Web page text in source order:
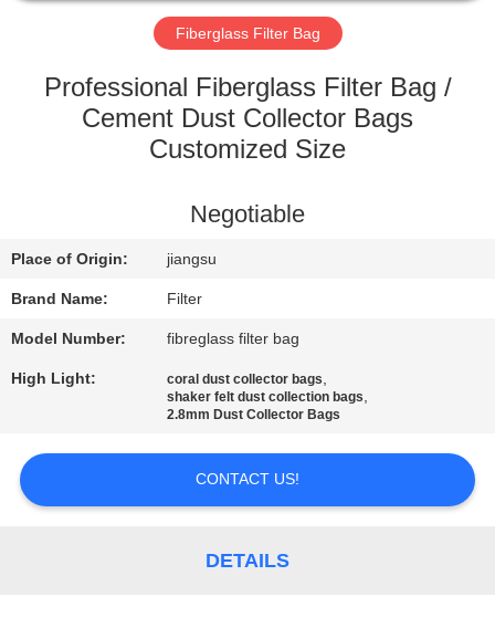
QUALITY
CONTROL
US
NEWS
REQUEST
SITEMAP
Fiberglass Filter Bag
Professional Fiberglass Filter Bag /
Cement Dust Collector Bags
Customized Size
Negotiable
Place of Origin: jiangsu
Brand Name: Filter
Model Number: fibreglass filter bag
High Light: coral dust collector bags,
shaker felt dust collection bags,
2.8mm Dust Collector Bags
CONTACT US!
DETAILS